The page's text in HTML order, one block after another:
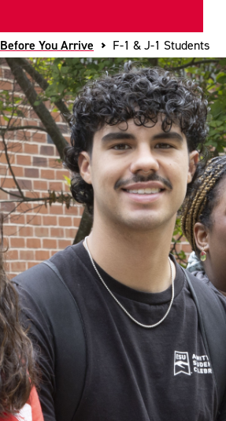
Before You Arrive F-1 & J-1 Students